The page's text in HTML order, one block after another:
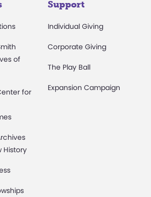
of
for
History
Support
Individual Giving
Corporate Giving
The Play Ball
Expansion Campaign